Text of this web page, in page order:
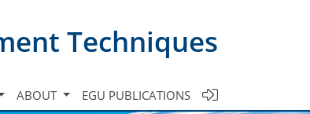
Techniques
ABOUT EGU PUBLICATIONS